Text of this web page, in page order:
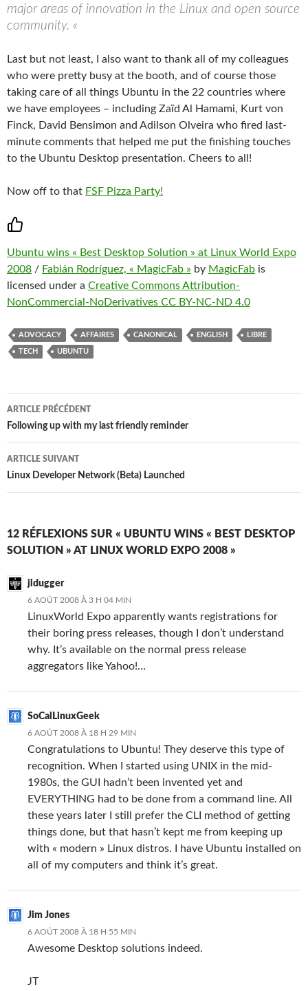
major areas of innovation in the Linux and open source
community. «
Last but not least, I also want to thank all of my colleagues
who were pretty busy at the booth, and of course those
taking care of all things Ubuntu in the 22 countries where
we have employees – including Zaïd Al Hamami, Kurt von
Finck, David Bensimon and Adilson Olveira who fired last-
minute comments that helped me put the finishing touches
to the Ubuntu Desktop presentation. Cheers to all!
Now off to that FSF Pizza Party!
Ubuntu wins « Best Desktop Solution » at Linux World Expo
2008 / Fabián Rodríguez, « MagicFab » by MagicFab is
licensed under a Creative Commons Attribution-
NonCommercial-NoDerivatives CC BY-NC-ND 4.0
ADVOCACY AFFAIRES CANONICAL ENGLISH LIBRE
TECH UBUNTU
Navigation
des
articles
ARTICLE PRÉCÉDENT
Following up with my last friendly reminder
ARTICLE SUIVANT
Linux Developer Network (Beta) Launched
12 RÉFLEXIONS SUR « UBUNTU WINS « BEST DESKTOP
SOLUTION » AT LINUX WORLD EXPO 2008 »
jldugger
6 AOÛT 2008 À 3 H 04 MIN
LinuxWorld Expo apparently wants registrations for
their boring press releases, though I don’t understand
why. It’s available on the normal press release
aggregators like Yahoo!…
SoCalLinuxGeek
6 AOÛT 2008 À 18 H 29 MIN
Congratulations to Ubuntu! They deserve this type of
recognition. When I started using UNIX in the mid-
1980s, the GUI hadn’t been invented yet and
EVERYTHING had to be done from a command line. All
these years later I still prefer the CLI method of getting
things done, but that hasn’t kept me from keeping up
with « modern » Linux distros. I have Ubuntu installed on
all of my computers and think it’s great.
Jim Jones
6 AOÛT 2008 À 18 H 55 MIN
Awesome Desktop solutions indeed.
JT